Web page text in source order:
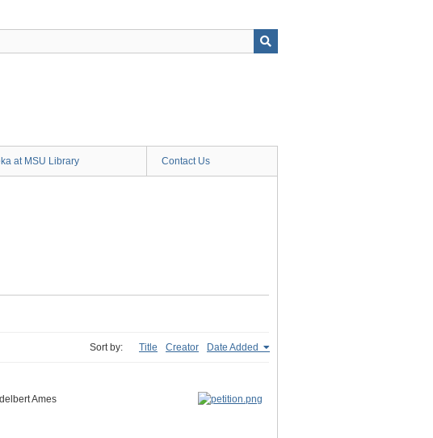
at MSU Library Contact Us
Sort by: Title Creator Date Added
Ames